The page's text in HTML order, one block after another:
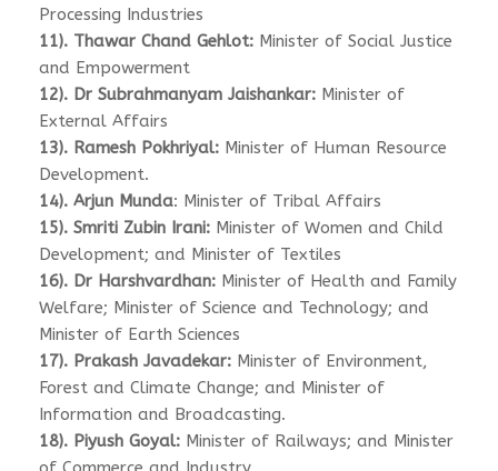
Processing Industries
11). Thawar Chand Gehlot: Minister of Social Justice
and Empowerment
12). Dr Subrahmanyam Jaishankar: Minister of
External Affairs
13). Ramesh Pokhriyal: Minister of Human Resource
Development.
14). Arjun Munda: Minister of Tribal Affairs
15). Smriti Zubin Irani: Minister of Women and Child
Development; and Minister of Textiles
16). Dr Harshvardhan: Minister of Health and Family
Welfare; Minister of Science and Technology; and
Minister of Earth Sciences
17). Prakash Javadekar: Minister of Environment,
Forest and Climate Change; and Minister of
Information and Broadcasting.
18). Piyush Goyal: Minister of Railways; and Minister